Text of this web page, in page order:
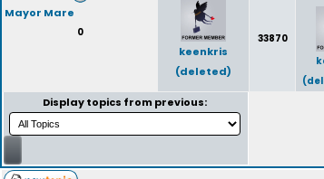
Mayor Mare
0
keenkris
(deleted)
33870
Display topics from previous: